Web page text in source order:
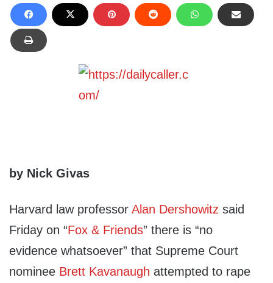
by Nick Givas
Harvard law professor Alan Dershowitz said
Friday on “Fox & Friends” there is “no
evidence whatsoever” that Supreme Court
nominee Brett Kavanaugh attempted to rape